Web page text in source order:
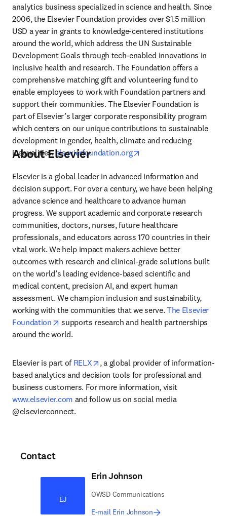
analytics business specialized in science and health. Since
2006, the Elsevier Foundation provides over $1.5 million
USD a year in grants to knowledge-centered institutions
around the world, which address the UN Sustainable
Development Goals through tech-enabled innovations in
inclusive health and research. The Foundation offers a
comprehensive matching gift and volunteering fund to
enable employees to work with Foundation partners and
support their communities. The Elsevier Foundation is
part of Elsevier’s larger corporate responsibility program
which centers on our unique contributions to sustainable
development in gender, health, climate and reducing
inequalities. elsevierfoundation.org
About Elsevier
Elsevier is a global leader in advanced information and
decision support. For over a century, we have been helping
advance science and healthcare to advance human
progress. We support academic and corporate research
communities, doctors, nurses, future healthcare
professionals, and educators across 170 countries in their
vital work. We help impact makers achieve better
outcomes with research and clinical-grade solutions built
on the world’s leading evidence-based scientific and
medical content, precision AI, and expert human
assessment. We champion inclusion and sustainability,
working with the communities that we serve. The Elsevier
Foundation
opens in new tab/window
supports research and health partnerships
around the world.
Elsevier is part of RELX opens in new tab/window
, a global provider of information-
based analytics and decision tools for professional and
business customers. For more information, visit
www.elsevier.com and follow us on social media
@elsevierconnect.
Contact
EJ
Erin Johnson
OWSD Communications
E-mail Erin Johnson